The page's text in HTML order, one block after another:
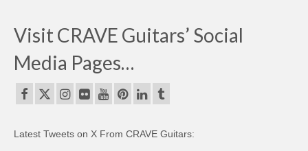
Visit CRAVE Guitars’ Social
Media Pages…
Latest Tweets on X From CRAVE Guitars: